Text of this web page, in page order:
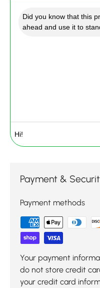
Did you know that this
ahead and use it to
Payment &
Payment methods
Your payment
do not store credit
your credit card